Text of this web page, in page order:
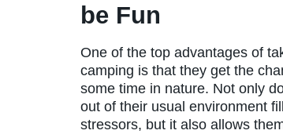
be Fun
One of the top advantages of
camping is that they get the
some time in nature. Not only
out of their usual environment
stressors, but it also allows